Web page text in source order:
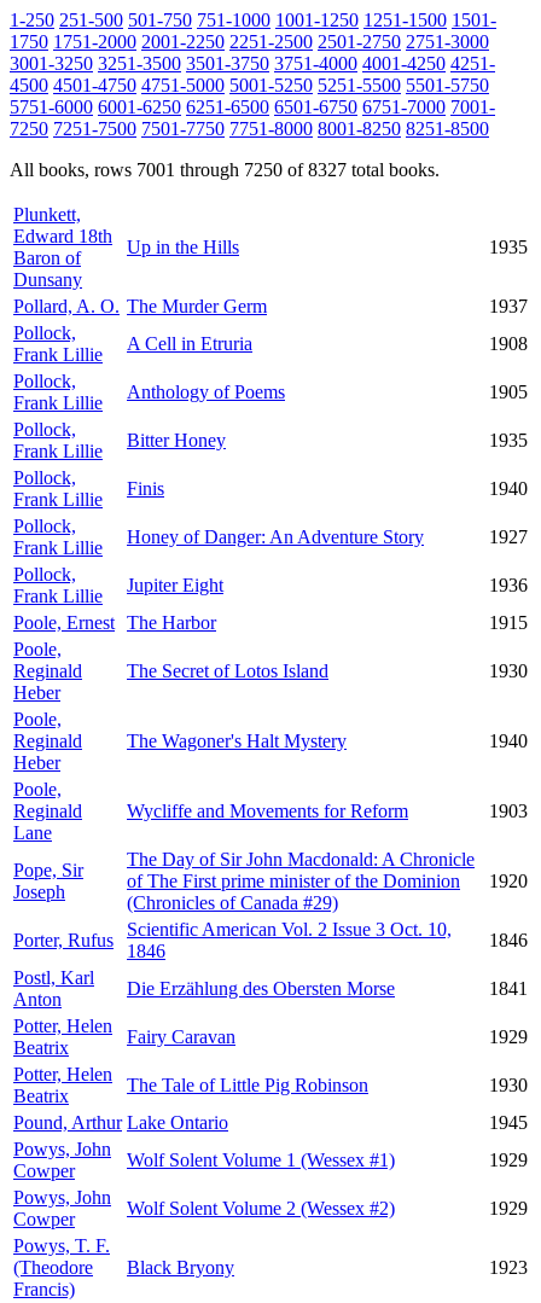
1-250 251-500 501-750 751-1000 1001-1250 1251-1500 1501-
1750 1751-2000 2001-2250 2251-2500 2501-2750 2751-3000
3001-3250 3251-3500 3501-3750 3751-4000 4001-4250 4251-
4500 4501-4750 4751-5000 5001-5250 5251-5500 5501-5750
5751-6000 6001-6250 6251-6500 6501-6750 6751-7000 7001-
7250 7251-7500 7501-7750 7751-8000 8001-8250 8251-8500
All books, rows 7001 through 7250 of 8327 total books.
Plunkett,
Edward 18th
Baron of
Dunsany
Up in the Hills 1935
Pollard, A. O. The Murder Germ
1937
Pollock,
Frank Lillie
A Cell in Etruria
1908
Pollock,
Frank Lillie
Anthology of Poems
1905
Pollock,
Frank Lillie
Bitter Honey
1935
Pollock,
Frank Lillie
Finis
1940
Pollock,
Frank Lillie
Honey of Danger: An Adventure Story
1927
Pollock,
Frank Lillie
Jupiter Eight
1936
Poole, Ernest The Harbor
1915
Poole,
Reginald
Heber
The Secret of Lotos Island 1930
Poole,
Reginald
Heber
The Wagoner's Halt Mystery 1940
Poole,
Reginald
Lane
Wycliffe and Movements for Reform 1903
Pope, Sir
Joseph
The Day of Sir John Macdonald: A Chronicle
of The First prime minister of the Dominion
(Chronicles of Canada #29)
1920
Porter, Rufus
Scientific American Vol. 2 Issue 3 Oct. 10,
1846
1846
Postl, Karl
Anton
Die Erzählung des Obersten Morse
1841
Potter, Helen
Beatrix
Fairy Caravan
1929
Potter, Helen
Beatrix
The Tale of Little Pig Robinson
1930
Pound, Arthur Lake Ontario
1945
Powys, John
Cowper
Wolf Solent Volume 1 (Wessex #1)
1929
Powys, John
Cowper
Wolf Solent Volume 2 (Wessex #2)
1929
Powys, T. F.
(Theodore
Francis)
Black Bryony 1923